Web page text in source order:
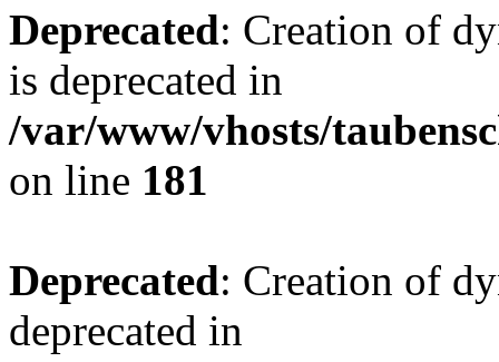
Deprecated: Creation of
is deprecated in
/var/www/vhosts/
on line 181
Deprecated: Creation of
deprecated in